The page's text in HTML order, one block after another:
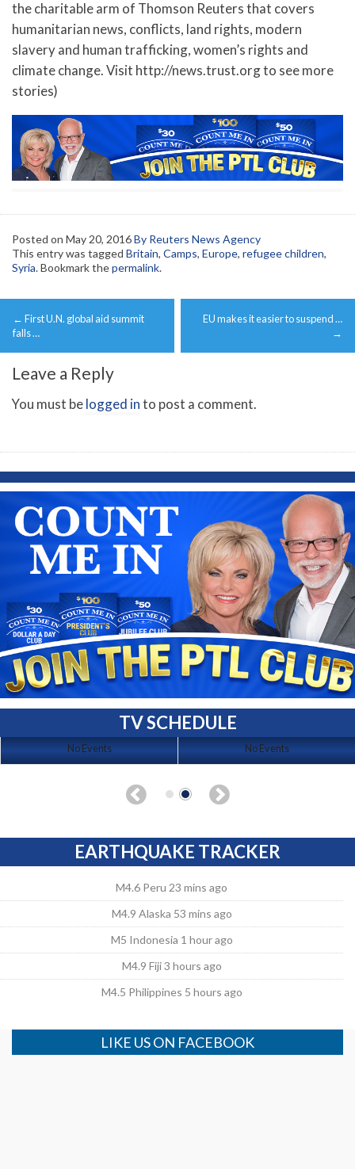
the charitable arm of Thomson Reuters that covers
humanitarian news, conflicts, land rights, modern
slavery and human trafficking, women’s rights and
climate change. Visit http://news.trust.org to see more
stories)
Posted on May 20, 2016By Reuters News Agency
This entry was tagged Britain, Camps, Europe, refugee children,
Syria. Bookmark thepermalink.
Post
navigation
← First U.N. global aid summit
falls …
EU makes it easier to suspend …
→
Leave a Reply
You must belogged into post a comment.
TV SCHEDULE
No Events No Events
EARTHQUAKE TRACKER
M4.6 Peru 23 mins ago
M4.9 Alaska 53 mins ago
M5 Indonesia 1 hour ago
M4.9 Fiji 3 hours ago
M4.5 Philippines 5 hours ago
LIKE US ON FACEBOOK